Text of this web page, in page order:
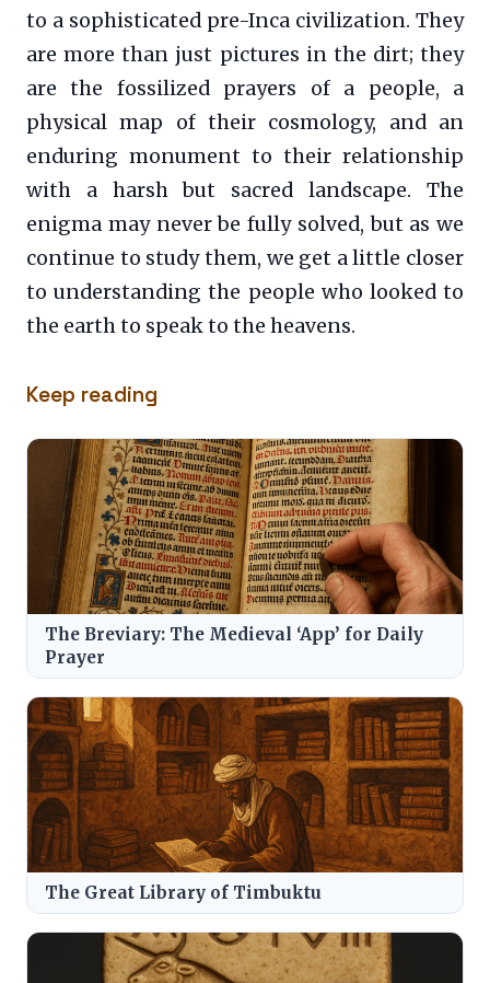
to a sophisticated pre-Inca civilization. They
are more than just pictures in the dirt; they
are the fossilized prayers of a people, a
physical map of their cosmology, and an
enduring monument to their relationship
with a harsh but sacred landscape. The
enigma may never be fully solved, but as we
continue to study them, we get a little closer
to understanding the people who looked to
the earth to speak to the heavens.
Keep reading
The Breviary: The Medieval ‘App’ for Daily
Prayer
The Great Library of Timbuktu